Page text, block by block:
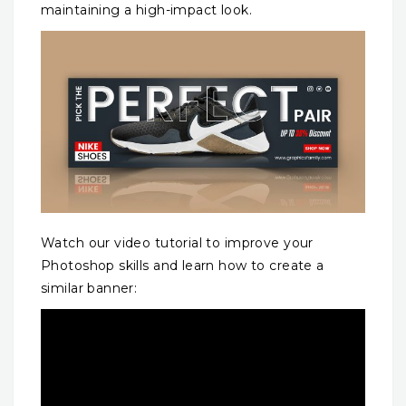
maintaining a high-impact look.
Watch our video tutorial to improve your
Photoshop skills and learn how to create a
similar banner: